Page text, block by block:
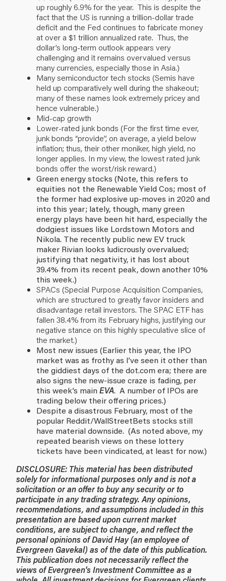
up roughly 6.9% for the year. This is despite the
fact that the US is running a trillion-dollar trade
deficit and the Fed continues to fabricate money
at over a $1 trillion annualized rate. Thus, the
dollar’s long-term outlook appears very
challenging and it remains overvalued versus
many currencies, especially those in Asia.)
Many semiconductor tech stocks (Semis have
held up comparatively well during the shakeout;
many of these names look extremely pricey and
hence vulnerable.)
Mid-cap growth
Lower-rated junk bonds (For the first time ever,
junk bonds “provide”, on average, a yield below
inflation; thus, their other moniker, high yield, no
longer applies. In my view, the lowest rated junk
bonds offer the worst/risk reward.)
Green energy stocks (Note, this refers to
equities not the Renewable Yield Cos; most of
the former had explosive up-moves in 2020 and
into this year; lately, though, many green
energy plays have been hit hard, especially the
dodgiest issues like Lordstown Motors and
Nikola. The recently public new EV truck
maker Rivian looks ludicrously overvalued;
justifying that negativity, it has lost about
39.4% from its recent peak, down another 10%
this week.)
SPACs (Special Purpose Acquisition Companies,
which are structured to greatly favor insiders and
disadvantage retail investors. The SPAC ETF has
fallen 38.4% from its February highs, justifying our
negative stance on this highly speculative slice of
the market.)
Most new issues (Earlier this year, the IPO
market was as frothy as I’ve seen it other than
the giddiest days of the dot.com era; there are
also signs the new-issue craze is fading, per
this week’s mainEVA. A number of IPOs are
trading below their offering prices.)
Despite a disastrous February, most of the
popular Reddit/WallStreetBets stocks still
have material downside. (As noted above, my
repeated bearish views on these lottery
tickets have been vindicated, at least for now.)
DISCLOSURE: This material has been distributed
solely for informational purposes only and is not a
solicitation or an offer to buy any security or to
participate in any trading strategy. Any opinions,
recommendations, and assumptions included in this
presentation are based upon current market
conditions, are subject to change, and reflect the
personal opinions of David Hay (an employee of
Evergreen Gavekal) as of the date of this publication.
This publication does not necessarily reflect the
views of Evergreen's Investment Committee as a